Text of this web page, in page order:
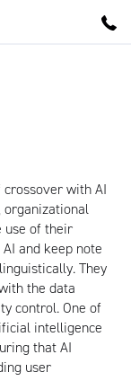
with AI
organizational
use of their
and keep note
They
the data
control. One of
intelligence
that AI
user